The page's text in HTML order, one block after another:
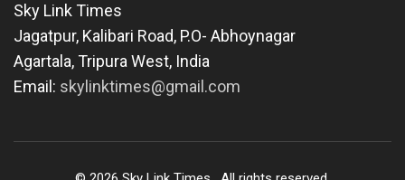
Sky Link Times
Jagatpur, Kalibari Road, P.O- Abhoynagar
Agartala,Tripura West, India
Email: skylinktimes@gmail.com